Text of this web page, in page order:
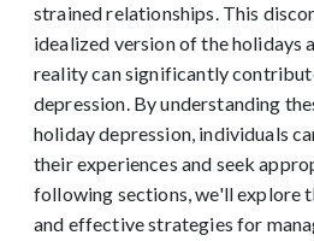
strained relationships. This
idealized version of the holidays
reality can significantly
depression. By understanding
holiday depression, individuals
their experiences and seek
following sections, we'll explore
and effective strategies for